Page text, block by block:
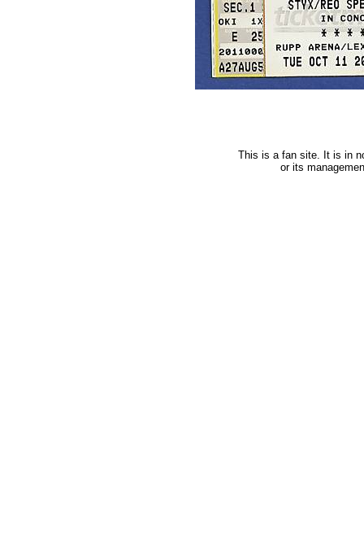
This is a fan site. It is in
or its